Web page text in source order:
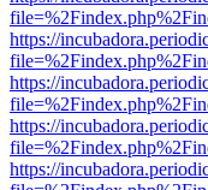
https://
https://
https://
https://